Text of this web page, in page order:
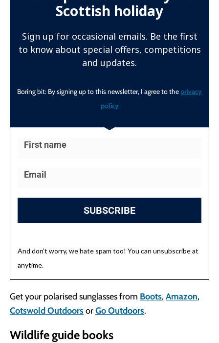
Scottish holiday
Sign up for occasional emails. Be the first
to know about special offers, competitions
and updates.
Boring bit: By signing up to this newsletter, I agree to the privacy
policy
SUBSCRIBE
And don’t worry, we hate spam too! You can unsubscribe at
anytime.
Get your polarised sunglasses from Boots, Amazon,
Cotswold Outdoors orGo Outdoors.
Wildlife guide books